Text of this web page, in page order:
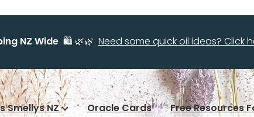
NZ Wide🛍️ 🌿🌿Need some quick oil ideas? Click
Smellys NZ Oracle Cards Free Resources